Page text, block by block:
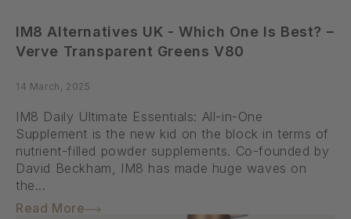
IM8 Alternatives UK - Which One Is Best? –
Verve Transparent Greens V80
14 March, 2025
IM8 Daily Ultimate Essentials: All-in-One
Supplement is the new kid on the block in terms of
nutrient-filled powder supplements. Co-founded by
David Beckham, IM8 has made huge waves on
the...
Read More